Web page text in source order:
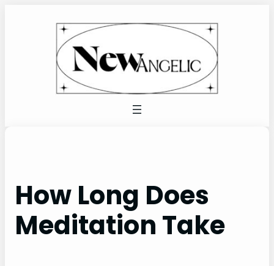
How Long Does
Meditation Take